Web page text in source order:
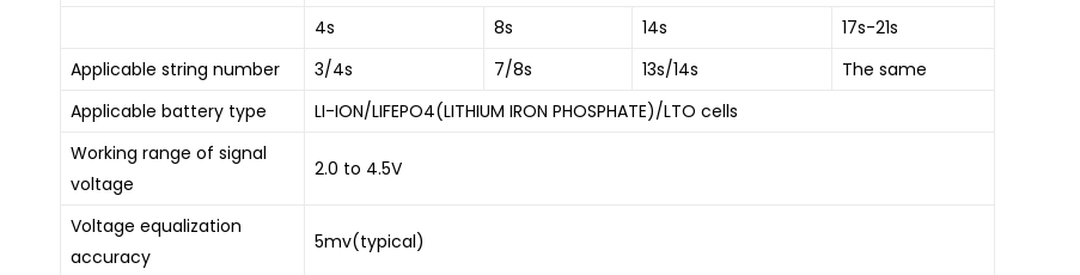
4s
8s 14s
17s-21s
Applicable string number
3/4s 7/8s 13s/14s
The same
Applicable battery type
LI-ION/LIFEPO4(LITHIUM IRON PHOSPHATE)/LTO cells
Working range of signal
voltage
2.0 to 4.5V
Voltage equalization
accuracy
5mv(typical)